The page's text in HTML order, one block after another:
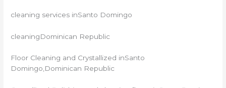
cleaning services inSanto Domingo
cleaningDominican Republic
Floor Cleaning and Crystallized inSanto
Domingo,Dominican Republic